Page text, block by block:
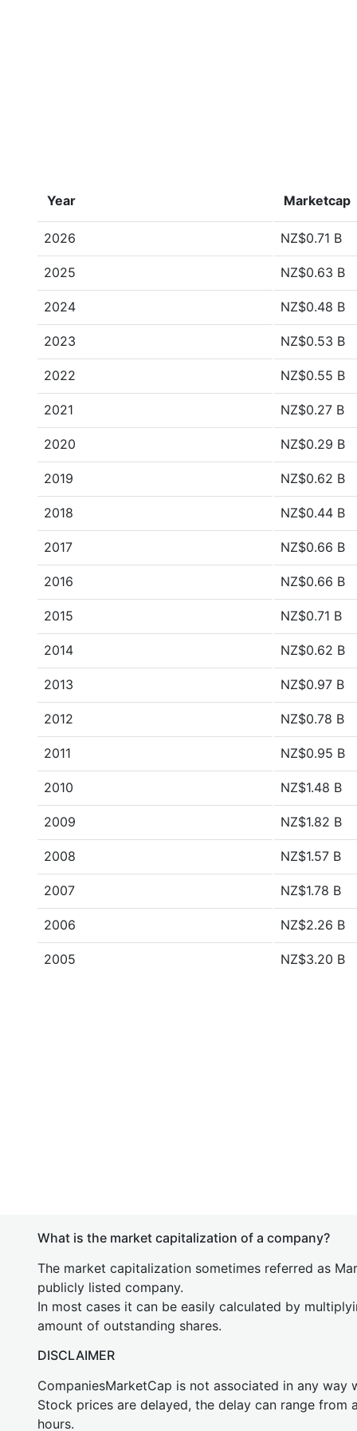
Year Marketcap
2026 NZ$0.71 B
2025 NZ$0.63 B
2024 NZ$0.48 B
2023 NZ$0.53 B
2022 NZ$0.55 B
2021 NZ$0.27 B
2020 NZ$0.29 B
2019 NZ$0.62 B
2018 NZ$0.44 B
2017 NZ$0.66 B
2016 NZ$0.66 B
2015 NZ$0.71 B
2014 NZ$0.62 B
2013 NZ$0.97 B
2012 NZ$0.78 B
2011 NZ$0.95 B
2010 NZ$1.48 B
2009 NZ$1.82 B
2008 NZ$1.57 B
2007 NZ$1.78 B
2006 NZ$2.26 B
2005 NZ$3.20 B
What is the market capitalization of a company?
The market capitalization sometimes referred as
publicly listed company.
In most cases it can be easily calculated by
amount of outstanding shares.
DISCLAIMER
CompaniesMarketCap is not associated in any way
Stock prices are delayed, the delay can range from
hours.